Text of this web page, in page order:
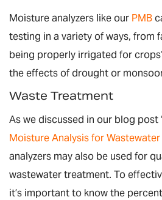
Moisture analyzers like our PMB
testing in a variety of ways, from
being properly irrigated for
the effects of drought or
Waste Treatment
As we discussed in our blog post
Moisture Analysis for
analyzers may also be used for
wastewater treatment. To
it’s important to know the